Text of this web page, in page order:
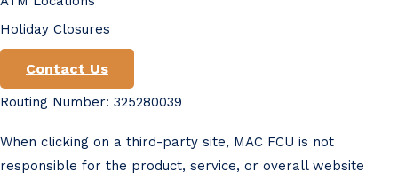
Holiday Closures
Contact Us
Routing Number: 325280039
When clicking on a third-party site, MAC FCU is not
responsible for the product, service, or overall website